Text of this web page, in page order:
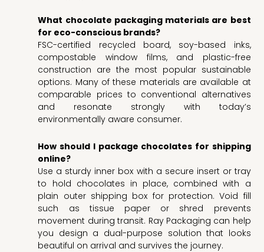
What chocolate packaging materials are best
for eco-conscious brands?
FSC-certified recycled board, soy-based inks,
compostable window films, and plastic-free
construction are the most popular sustainable
options. Many of these materials are available at
comparable prices to conventional alternatives
and resonate strongly with today’s
environmentally aware consumer.
How should I package chocolates for shipping
online?
Use a sturdy inner box with a secure insert or tray
to hold chocolates in place, combined with a
plain outer shipping box for protection. Void fill
such as tissue paper or shred prevents
movement during transit. Ray Packaging can help
you design a dual-purpose solution that looks
beautiful on arrival and survives the journey.